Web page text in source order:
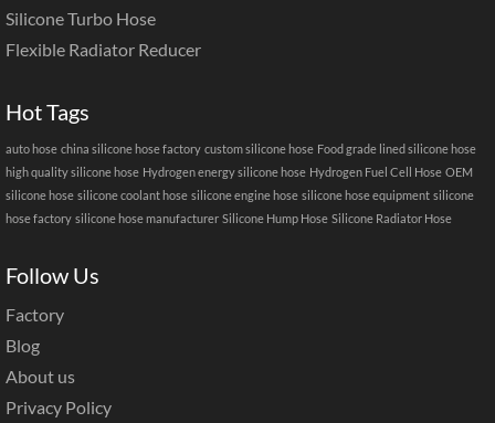
Silicone Turbo Hose
Flexible Radiator Reducer
Hot Tags
auto hose china silicone hose factory custom silicone hose Food grade lined silicone hose
high quality silicone hose Hydrogen energy silicone hose Hydrogen Fuel Cell Hose OEM
silicone hose silicone coolant hose silicone engine hose silicone hose equipment silicone
hose factory silicone hose manufacturer Silicone Hump Hose Silicone Radiator Hose
Follow Us
Factory
Blog
About us
Privacy Policy